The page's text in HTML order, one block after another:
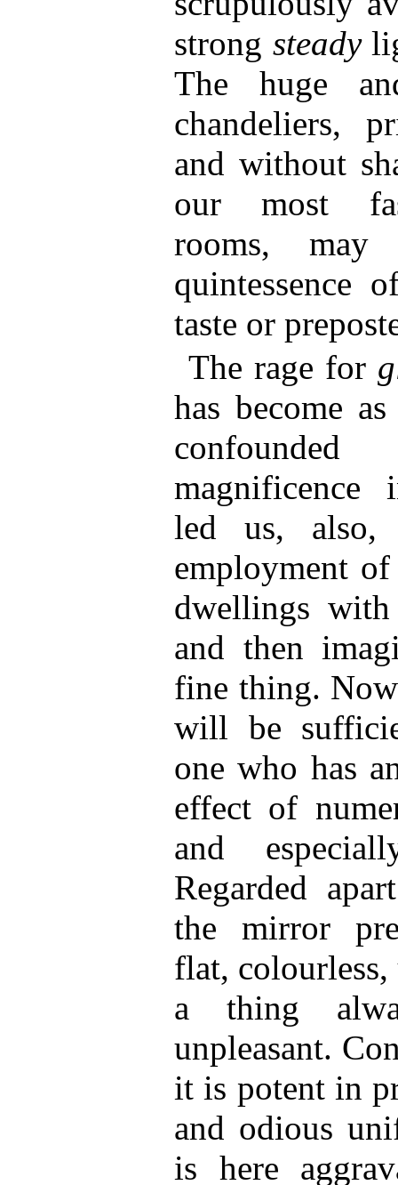
strong steady
The huge
chandeliers,
and without
our most
rooms,
quintessence
taste or
The rage for
has become
magnificence
led us, also,
employment
dwellings
and then
fine thing.
will be
one who has
effect of
and
Regarded
the mirror
flat,
a thing
unpleasant.
it is potent in
and odious
is here